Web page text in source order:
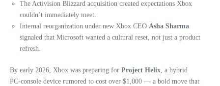
The Activision Blizzard acquisition created expectations Xbox
couldn’t immediately meet.
Internal reorganization under new Xbox CEO Asha Sharma
signaled that Microsoft wanted a cultural reset, not just a product
refresh.
By early 2026, Xbox was preparing for Project Helix , a hybrid
PC‑console device rumored to cost over $1,000 — a bold move that